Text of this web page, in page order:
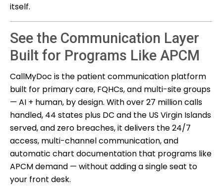
itself.
See the Communication Layer
Built for Programs Like APCM
CallMyDoc is the patient communication platform
built for primary care, FQHCs, and multi-site groups
— AI + human, by design. With over 27 million calls
handled, 44 states plus DC and the US Virgin Islands
served, and zero breaches, it delivers the 24/7
access, multi-channel communication, and
automatic chart documentation that programs like
APCM demand — without adding a single seat to
your front desk.